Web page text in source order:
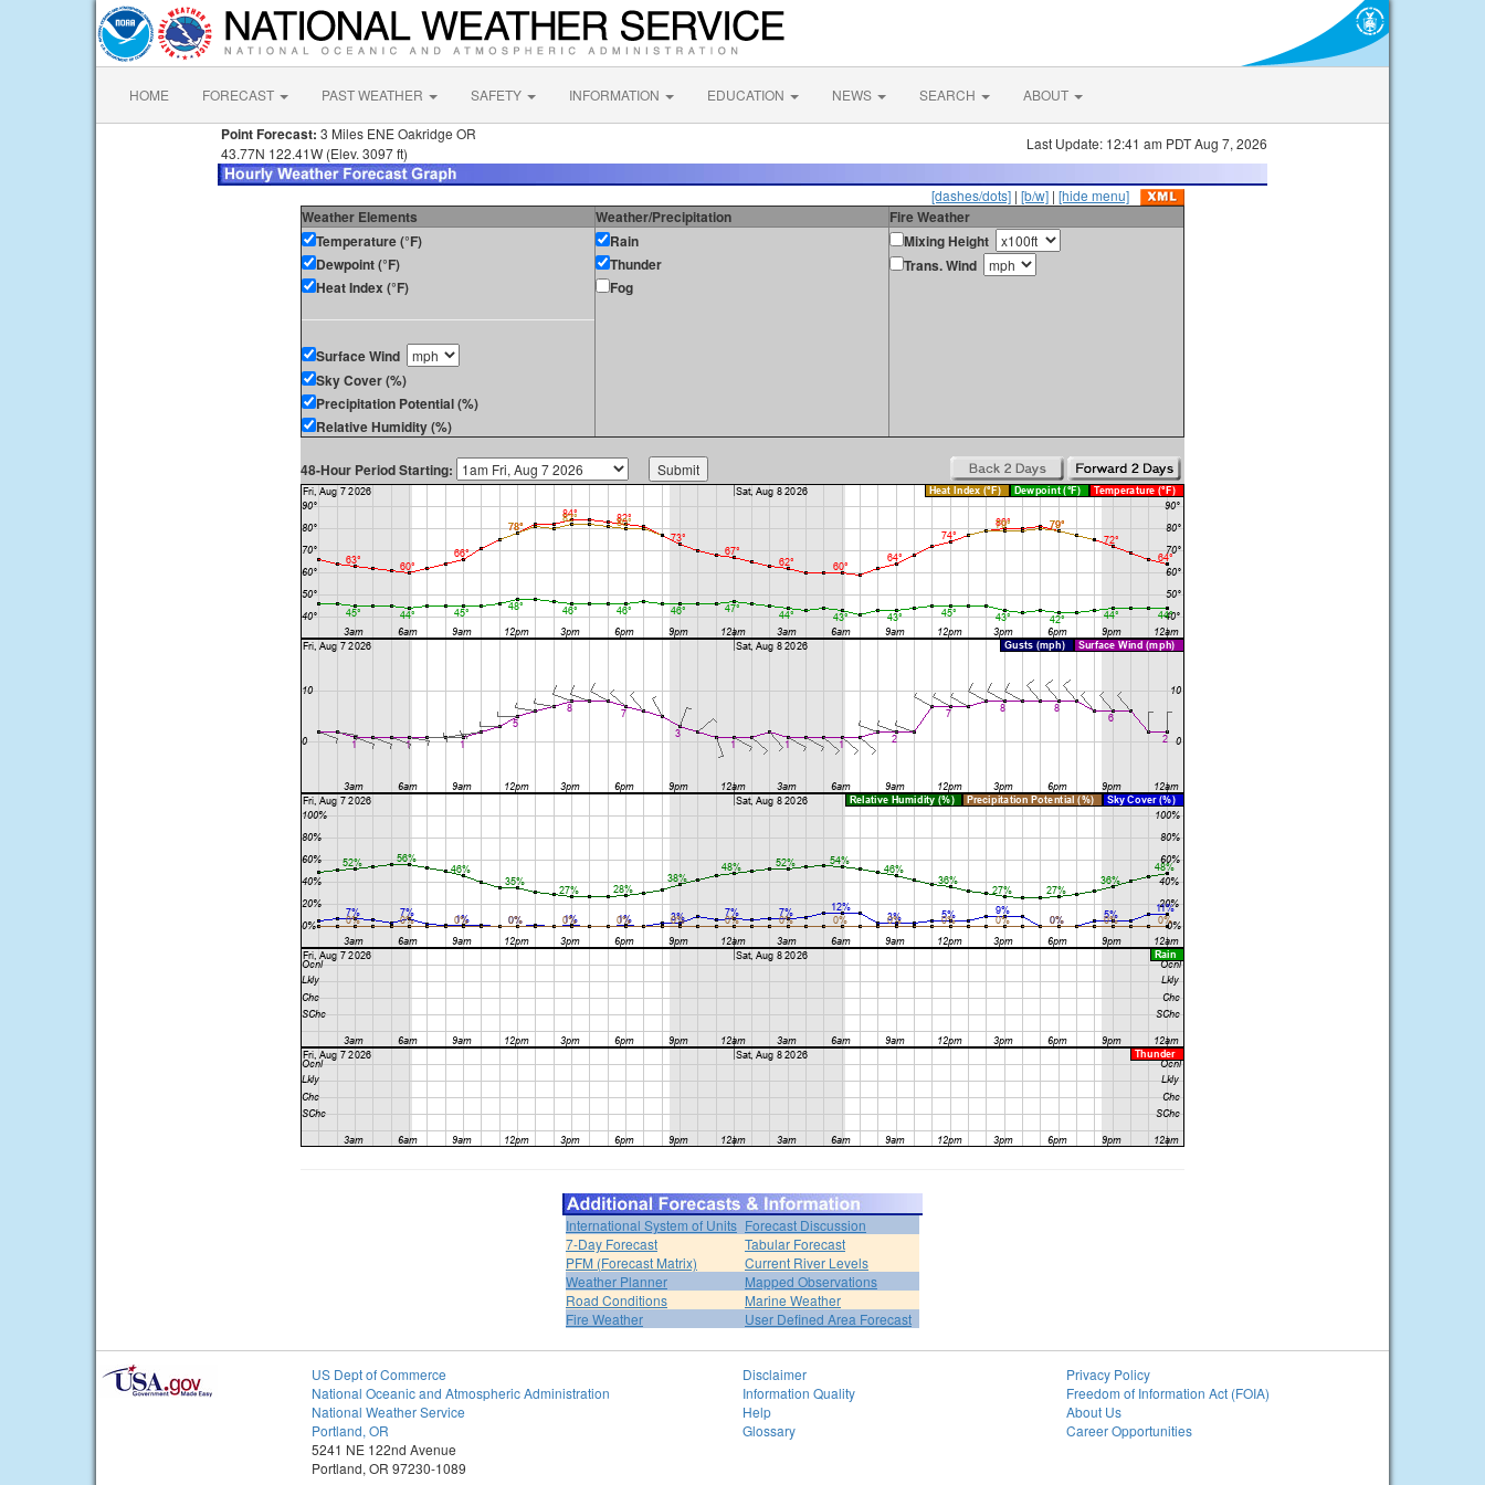
HOME FORECAST PAST WEATHER SAFETY INFORMATION EDUCATION NEWS SEARCH ABOUT
Point Forecast: 3 Miles ENE Oakridge OR
43.77N 122.41W (Elev. 3097 ft)
Last Update: 12:41 am PDT Aug 7, 2026
[dashes/dots] | [b/w] | [hide menu]
Weather Elements Weather/Precipitation
Fire Weather
Temperature (°F)
Dewpoint (°F)
Heat Index (°F)
Surface Wind
Sky Cover (%)
Precipitation Potential (%)
Relative Humidity (%)
Rain
Thunder
Fog
Mixing Height
Trans. Wind
48-Hour Period Starting:
International System of Units Forecast Discussion
7-Day Forecast
Tabular Forecast
PFM (Forecast Matrix)
Current River Levels
Weather Planner
Mapped Observations
Road Conditions
Marine Weather
Fire Weather
User Defined Area Forecast
US Dept of Commerce
National Oceanic and Atmospheric Administration
National Weather Service
Portland, OR
5241 NE 122nd Avenue
Portland, OR 97230-1089
Disclaimer
Information Quality
Help
Glossary
Privacy Policy
Freedom of Information Act (FOIA)
About Us
Career Opportunities